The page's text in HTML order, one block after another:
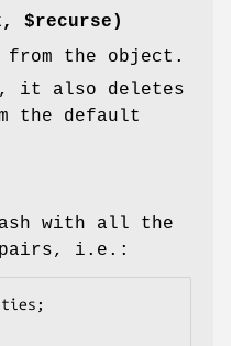
$recurse)
from the object.
it also deletes
the default
with all the
pairs, i.e.: